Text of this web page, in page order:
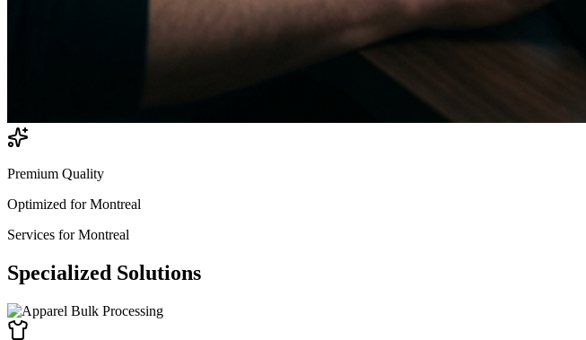
Premium Quality
Optimized forMontreal
Services forMontreal
Specialized Solutions